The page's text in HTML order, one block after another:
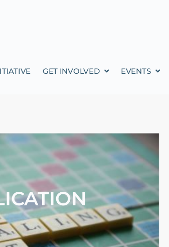
GET INVOLVED EVENTS